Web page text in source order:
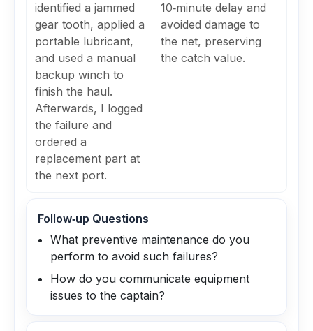
identified a jammed
gear tooth, applied a
portable lubricant,
and used a manual
backup winch to
finish the haul.
Afterwards, I logged
the failure and
ordered a
replacement part at
the next port.
10‑minute delay and
avoided damage to
the net, preserving
the catch value.
Follow‑up Questions
What preventive maintenance do you
perform to avoid such failures?
How do you communicate equipment
issues to the captain?